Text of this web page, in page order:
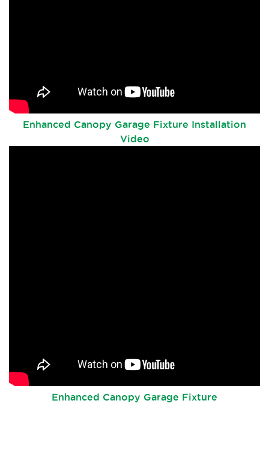
Enhanced Canopy Garage Fixture Installation
Video
Enhanced Canopy Garage Fixture